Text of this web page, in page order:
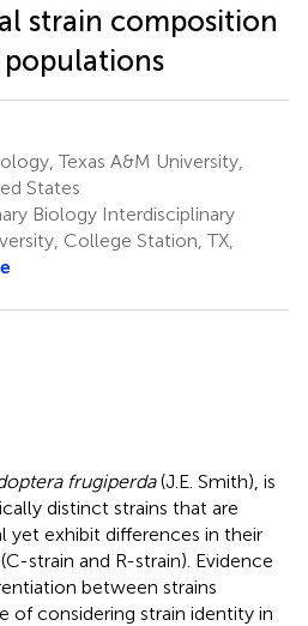
strain composition
populations
Texas A&M University,
States
Biology Interdisciplinary
College Station, TX,
frugiperda(J.E. Smith), is
distinct strains that are
yet exhibit differences in their
strain and R-strain). Evidence
between strains
of considering strain identity in